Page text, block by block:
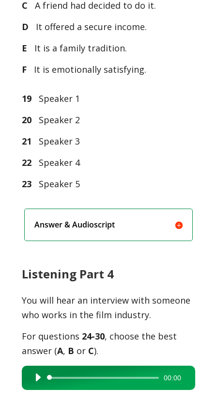
C A friend had decided to do it.
D It offered a secure income.
E It is a family tradition.
FIt is emotionally satisfying.
19Speaker 1
20Speaker 2
21 Speaker 3
22Speaker 4
23Speaker 5
Answer & Audioscript
Listening Part 4
You will hear an interview with someone
who works in the film industry.
For questions 24-30, choose the best
answer (A, B or C).
Audio
Player
00:00